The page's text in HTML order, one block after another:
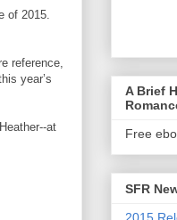
of 2015.
reference,
year’s
at
A Brief
Free
SFR
2015